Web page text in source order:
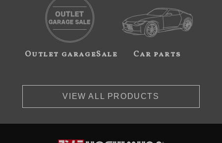
Outlet garageSale Car parts
VIEW ALL PRODUCTS